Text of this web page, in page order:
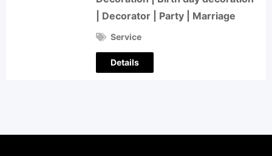
| Decorator | Party | Marriage
Service
Details